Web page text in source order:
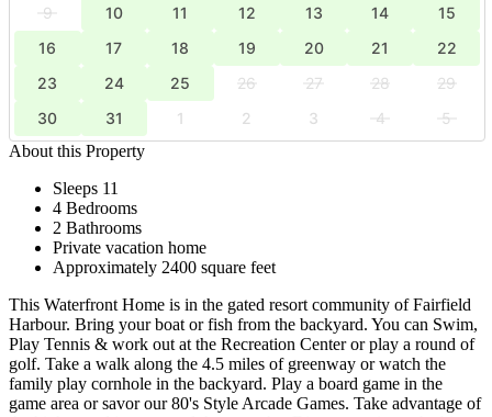
9 10 11 12 13 14
15
16
17 18 19 20 21
22
23
24 25 26 27 28
29
30
31 1 2 3 4
5
About this Property
Sleeps 11
4 Bedrooms
2 Bathrooms
Private vacation home
Approximately 2400 square feet
This Waterfront Home is in the gated resort community of Fairfield
Harbour. Bring your boat or fish from the backyard. You can Swim,
Play Tennis & work out at the Recreation Center or play a round of
golf. Take a walk along the 4.5 miles of greenway or watch the
family play cornhole in the backyard. Play a board game in the
game area or savor our 80's Style Arcade Games. Take advantage of